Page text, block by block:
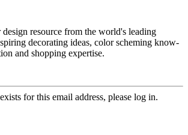
resource from the world's leading
decorating ideas, color scheming know-
and shopping expertise.
for this email address, please log in.